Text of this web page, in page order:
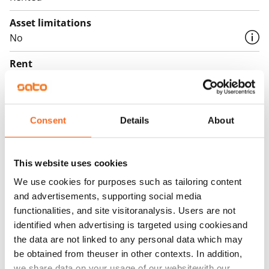
Consent Details About
This website uses cookies
We use cookies for purposes such as tailoring content
and advertisements, supporting social media
functionalities, and site visitoranalysis. Users are not
identified when advertising is targeted using cookiesand
the data are not linked to any personal data which may
be obtained from theuser in other contexts. In addition,
See the building brochure
The use of the apartment balconies is currently
prohibited, and repair works are planned for the
balconies. Rent compensation will be provided for the
duration of the restriction.
Asset limitations
No
Rent
Rent security
€0, (companies min. one month's rent)
Water rate
€27/person/month
Electric bill
The tenant makes an electricity agreement with the
electricity supplier.